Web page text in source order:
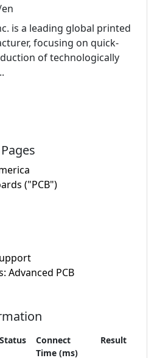
is a leading global printed
focusing on quick-
of technologically
("PCB")
Advanced PCB
Connect
Time (ms)
Result